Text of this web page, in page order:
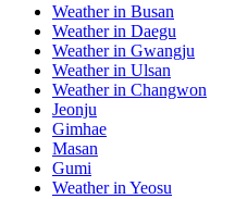
Weather in Busan
Weather in Daegu
Weather in Gwangju
Weather in Ulsan
Weather in Changwon
Jeonju
Gimhae
Masan
Gumi
Weather in Yeosu